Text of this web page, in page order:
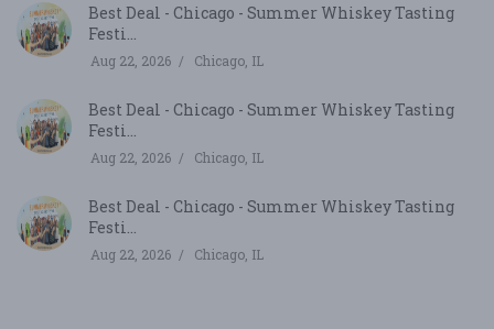
Best Deal - Chicago - Summer Whiskey Tasting
Festi...
Aug 22, 2026 Chicago, IL
Best Deal - Chicago - Summer Whiskey Tasting
Festi...
Aug 22, 2026 Chicago, IL
Best Deal - Chicago - Summer Whiskey Tasting
Festi...
Aug 22, 2026 Chicago, IL